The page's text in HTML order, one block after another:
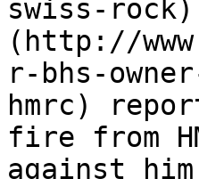
swiss-
(http://
r-bhs-
hmrc)
fire from
against